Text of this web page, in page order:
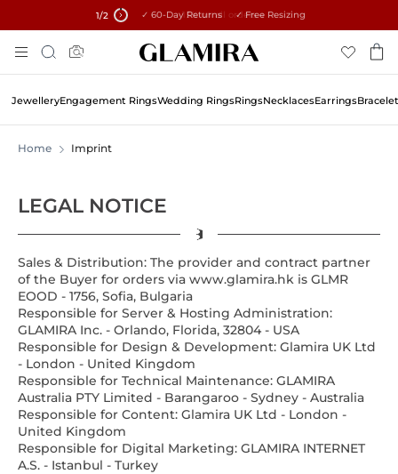
1/2 15% on all orders →
✓ 60-Day Returns ✓ Free Resizing
To
Content
Search
JewelleryEngagement RingsWedding RingsRingsNecklacesEarrings
Home Imprint
LEGAL NOTICE
Sales & Distribution: The provider and contract partner
of the Buyer for orders via www.glamira.hk is GLMR
EOOD - 1756, Sofia, Bulgaria
Responsible for Server & Hosting Administration:
GLAMIRA Inc. - Orlando, Florida, 32804 - USA
Responsible for Design & Development: Glamira UK Ltd
- London - United Kingdom
Responsible for Technical Maintenance: GLAMIRA
Australia PTY Limited - Barangaroo - Sydney - Australia
Responsible for Content: Glamira UK Ltd - London -
United Kingdom
Responsible for Digital Marketing: GLAMIRA INTERNET
A.S. - Istanbul - Turkey